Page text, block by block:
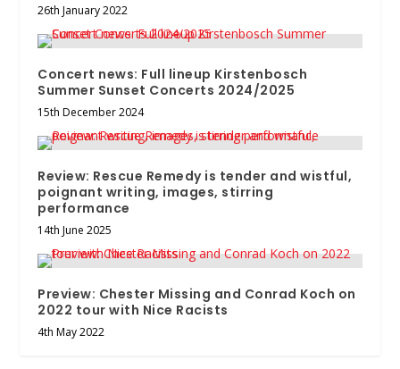
26th January 2022
Concert news: Full lineup Kirstenbosch
Summer Sunset Concerts 2024/2025
15th December 2024
Review: Rescue Remedy is tender and wistful,
poignant writing, images, stirring
performance
14th June 2025
Preview: Chester Missing and Conrad Koch on
2022 tour with Nice Racists
4th May 2022